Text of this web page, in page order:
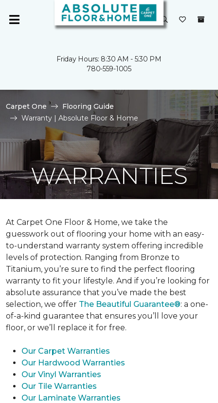
Friday Hours: 8:30 AM - 5:30 PM
780-559-1005
Carpet One
Flooring Guide
Warranty | Absolute Floor & Home
WARRANTIES
At Carpet One Floor & Home, we take the
guesswork out of flooring your home with an easy-
to-understand warranty system offering incredible
levels of protection. Ranging from Bronze to
Titanium, you’re sure to find the perfect flooring
warranty to fit your lifestyle. And if you’re looking for
absolute assurance that you’ve made the best
selection, we offer The Beautiful Guarantee®: a one-
of-a-kind guarantee that ensures you’ll love your
floor, or we’ll replace it for free.
Our Carpet Warranties
Our Hardwood Warranties
Our Vinyl Warranties
Our Tile Warranties
Our Laminate Warranties